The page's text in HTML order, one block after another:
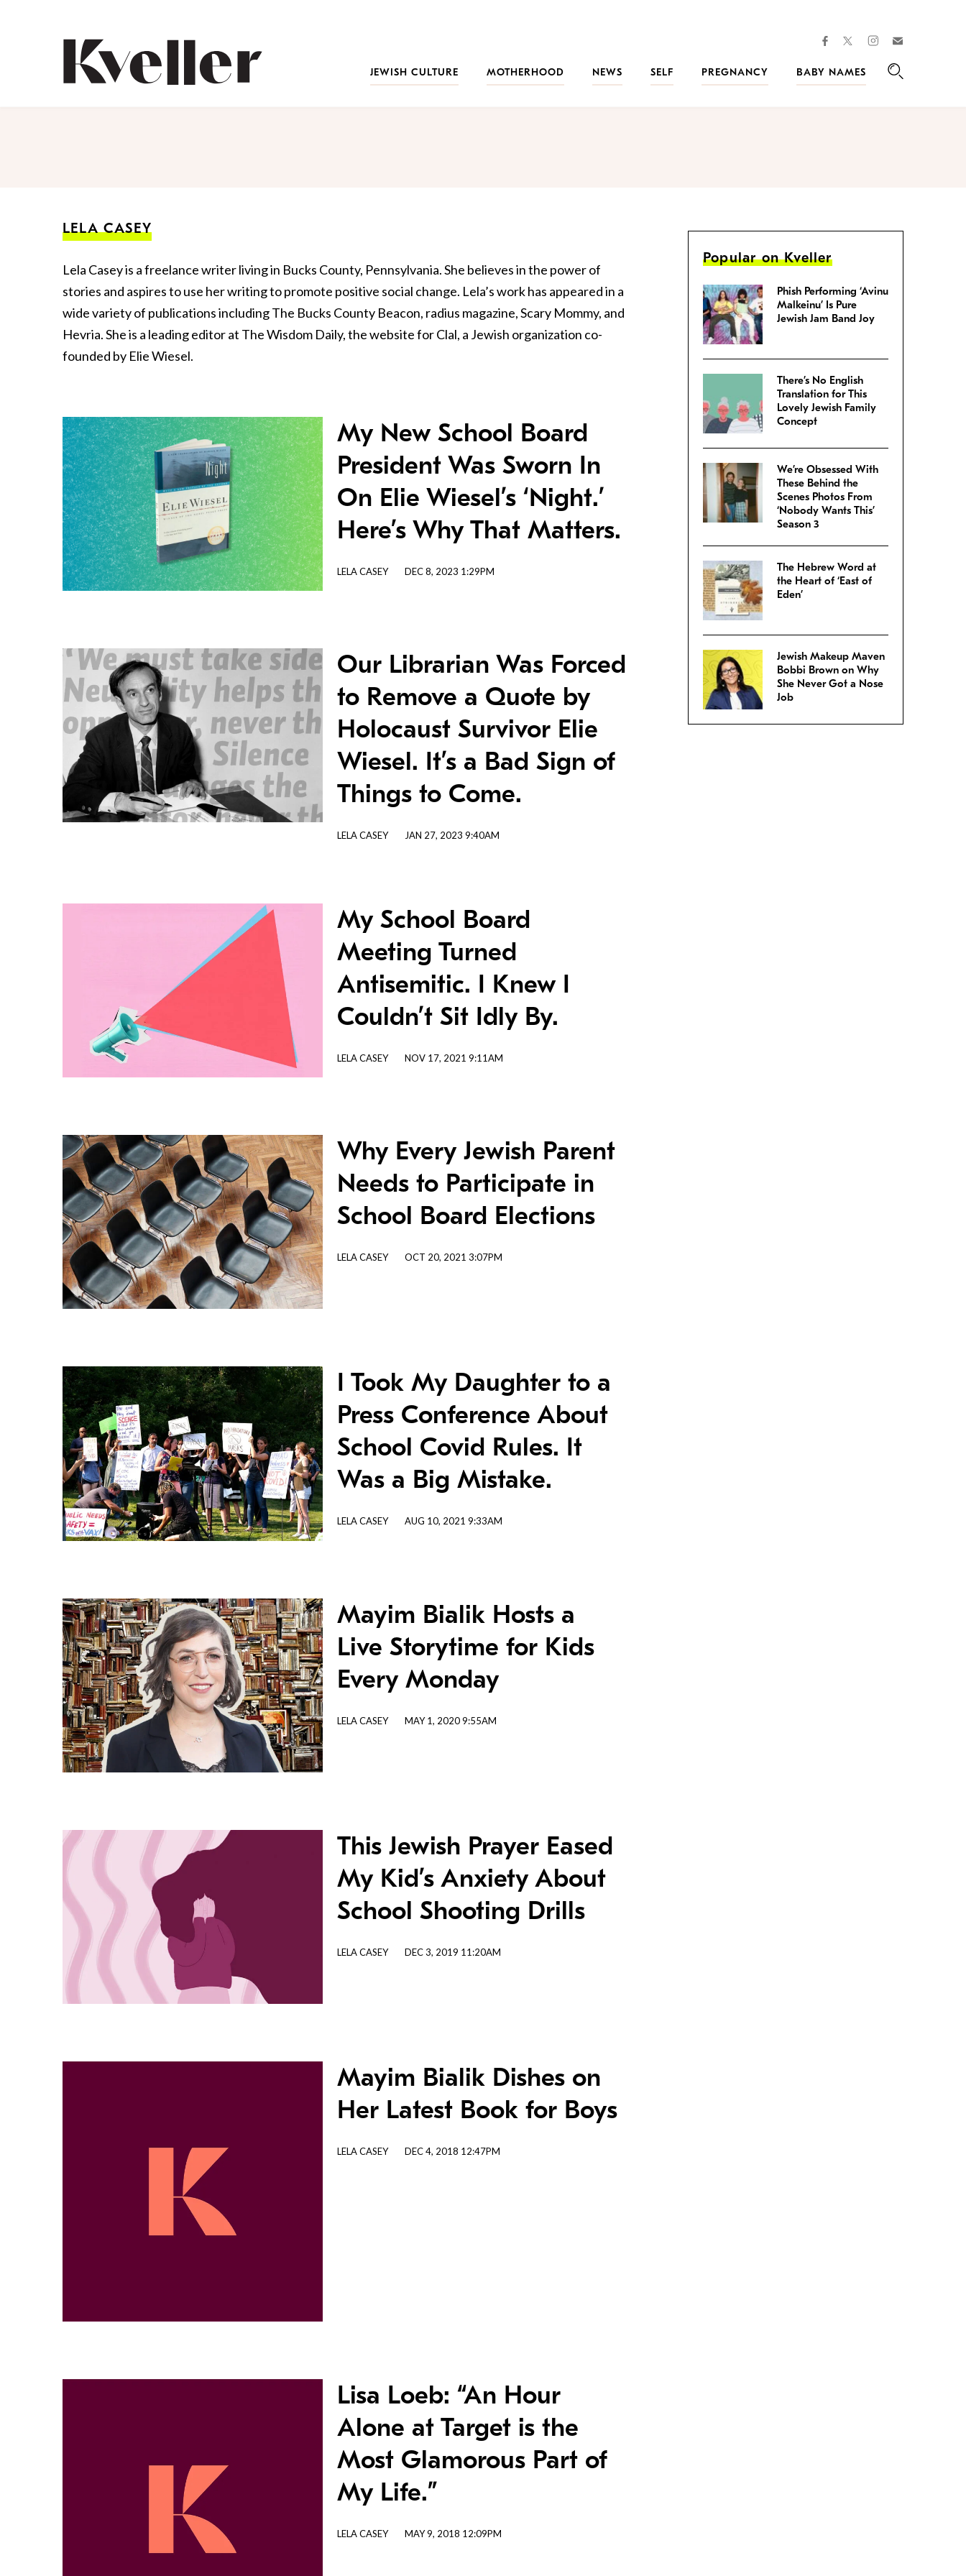
facebooktwitterinstagram
JEWISH CULTURE
MOTHERHOOD NEWS SELF PREGNANCY
BABY NAMES
LELA CASEY
Lela Casey is a freelance writer living in Bucks County, Pennsylvania. She believes in the power of
stories and aspires to use her writing to promote positive social change. Lela’s work has appeared in a
wide variety of publications including The Bucks County Beacon, radius magazine, Scary Mommy, and
Hevria. She is a leading editor at The Wisdom Daily, the website for Clal, a Jewish organization co-
founded by Elie Wiesel.
My New School Board
President Was Sworn In
On Elie Wiesel’s ‘Night.’
Here’s Why That Matters.
LELA CASEY DEC 8, 2023 1:29PM
Our Librarian Was Forced
to Remove a Quote by
Holocaust Survivor Elie
Wiesel. It’s a Bad Sign of
Things to Come.
LELA CASEY JAN 27, 2023 9:40AM
My School Board
Meeting Turned
Antisemitic. I Knew I
Couldn’t Sit Idly By.
LELA CASEY NOV 17, 2021 9:11AM
Why Every Jewish Parent
Needs to Participate in
School Board Elections
LELA CASEY OCT 20, 2021 3:07PM
I Took My Daughter to a
Press Conference About
School Covid Rules. It
Was a Big Mistake.
LELA CASEY AUG 10, 2021 9:33AM
Mayim Bialik Hosts a
Live Storytime for Kids
Every Monday
LELA CASEY MAY 1, 2020 9:55AM
This Jewish Prayer Eased
My Kid’s Anxiety About
School Shooting Drills
LELA CASEY DEC 3, 2019 11:20AM
Mayim Bialik Dishes on
Her Latest Book for Boys
LELA CASEY DEC 4, 2018 12:47PM
Lisa Loeb: “An Hour
Alone at Target is the
Most Glamorous Part of
My Life.”
LELA CASEY MAY 9, 2018 12:09PM
Popular on Kveller
Phish Performing ‘Avinu
Malkeinu’ Is Pure
Jewish Jam Band Joy
There’s No English
Translation for This
Lovely Jewish Family
Concept
We’re Obsessed With
These Behind the
Scenes Photos From
‘Nobody Wants This’
Season 3
The Hebrew Word at
the Heart of ‘East of
Eden’
Jewish Makeup Maven
Bobbi Brown on Why
She Never Got a Nose
Job